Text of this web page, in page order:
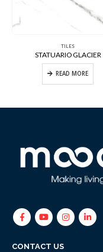
TILES
STATUARIO GLACIER
READ MORE
CONTACT US